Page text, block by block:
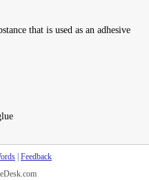
that is used as an adhesive
Feedback